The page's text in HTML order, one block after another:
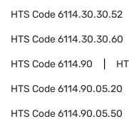
HTS Code6114.30.30.52
HTS Code6114.30.30.60
HTS Code6114.90
HTS Code6114.90.05.20
HTS Code6114.90.05.50